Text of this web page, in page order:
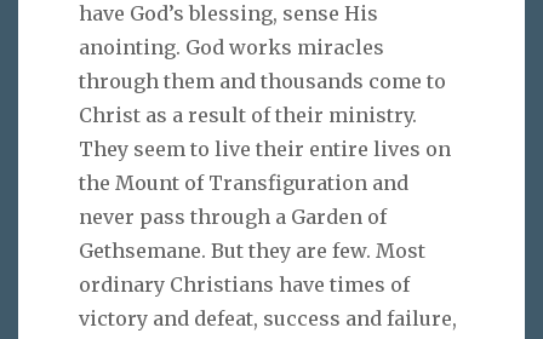
have God’s blessing, sense His
anointing. God works miracles
through them and thousands come to
Christ as a result of their ministry.
They seem to live their entire lives on
the Mount of Transfiguration and
never pass through a Garden of
Gethsemane. But they are few. Most
ordinary Christians have times of
victory and defeat, success and failure,